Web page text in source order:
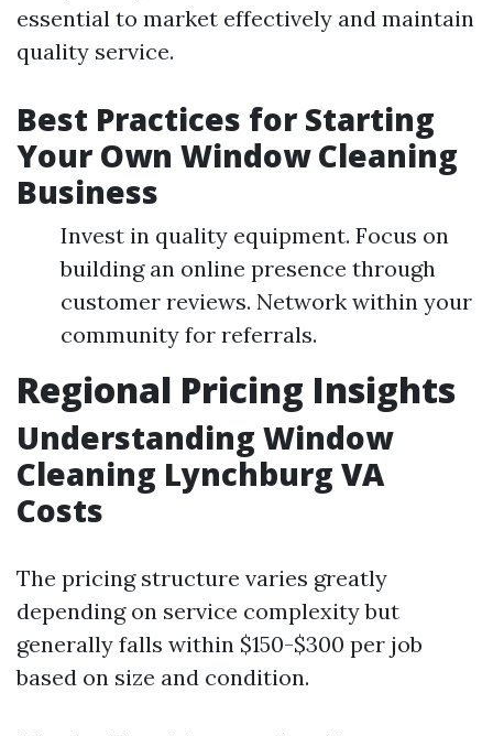
essential to market effectively and maintain
quality service.
Best Practices for Starting
Your Own Window Cleaning
Business
Invest in quality equipment. Focus on
building an online presence through
customer reviews. Network within your
community for referrals.
Regional Pricing Insights
Understanding Window
Cleaning Lynchburg VA
Costs
The pricing structure varies greatly
depending on service complexity but
generally falls within $150-$300 per job
based on size and condition.